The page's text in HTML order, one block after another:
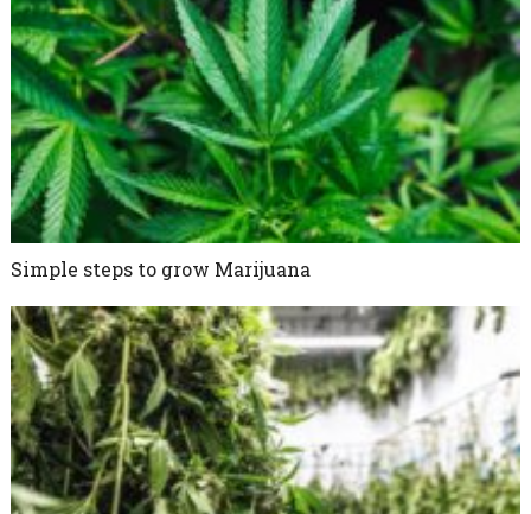
Simple steps to grow Marijuana